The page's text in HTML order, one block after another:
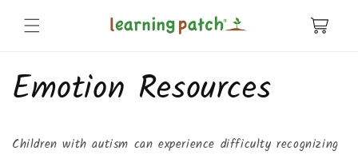
content Cart
Emotion Resources
Children with autism can experience difficulty recognizing